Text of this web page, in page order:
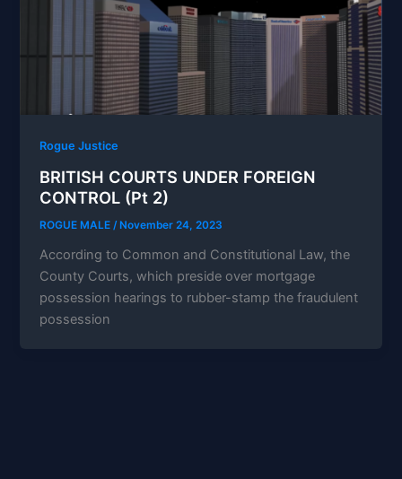
Rogue Justice
BRITISH COURTS UNDER FOREIGN
CONTROL (Pt 2)
ROGUE MALE /November 24, 2023
According to Common and Constitutional Law, the
County Courts, which preside over mortgage
possession hearings to rubber-stamp the fraudulent
possession